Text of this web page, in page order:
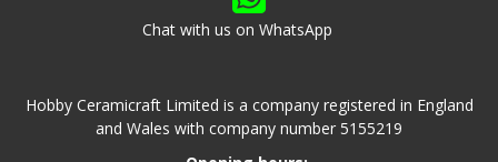
Chat with us on WhatsApp
Hobby Ceramicraft Limited is a company registered in England
and Wales with company number 5155219